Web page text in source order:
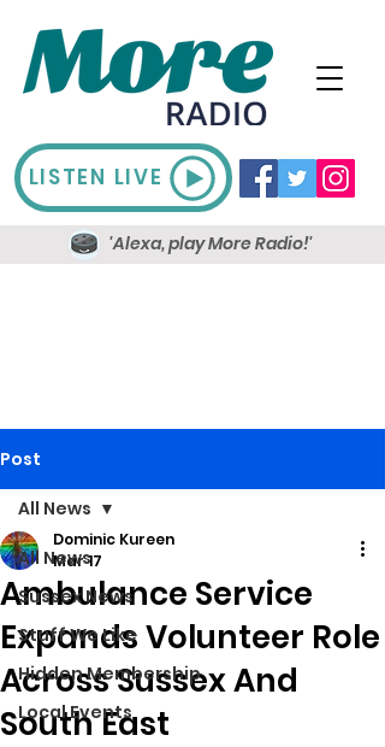
LISTEN LIVE
'Alexa, play More Radio!'
Post
All News
Sussex News
Stuff We Like
Hidden Membership
Local Events
All News
Ambulance Service
Expands Volunteer Role
Across Sussex And
South East
Dominic Kureen
Mar 17